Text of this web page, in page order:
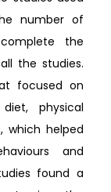
number of
the
the studies.
focused on
physical
which helped
and
found a